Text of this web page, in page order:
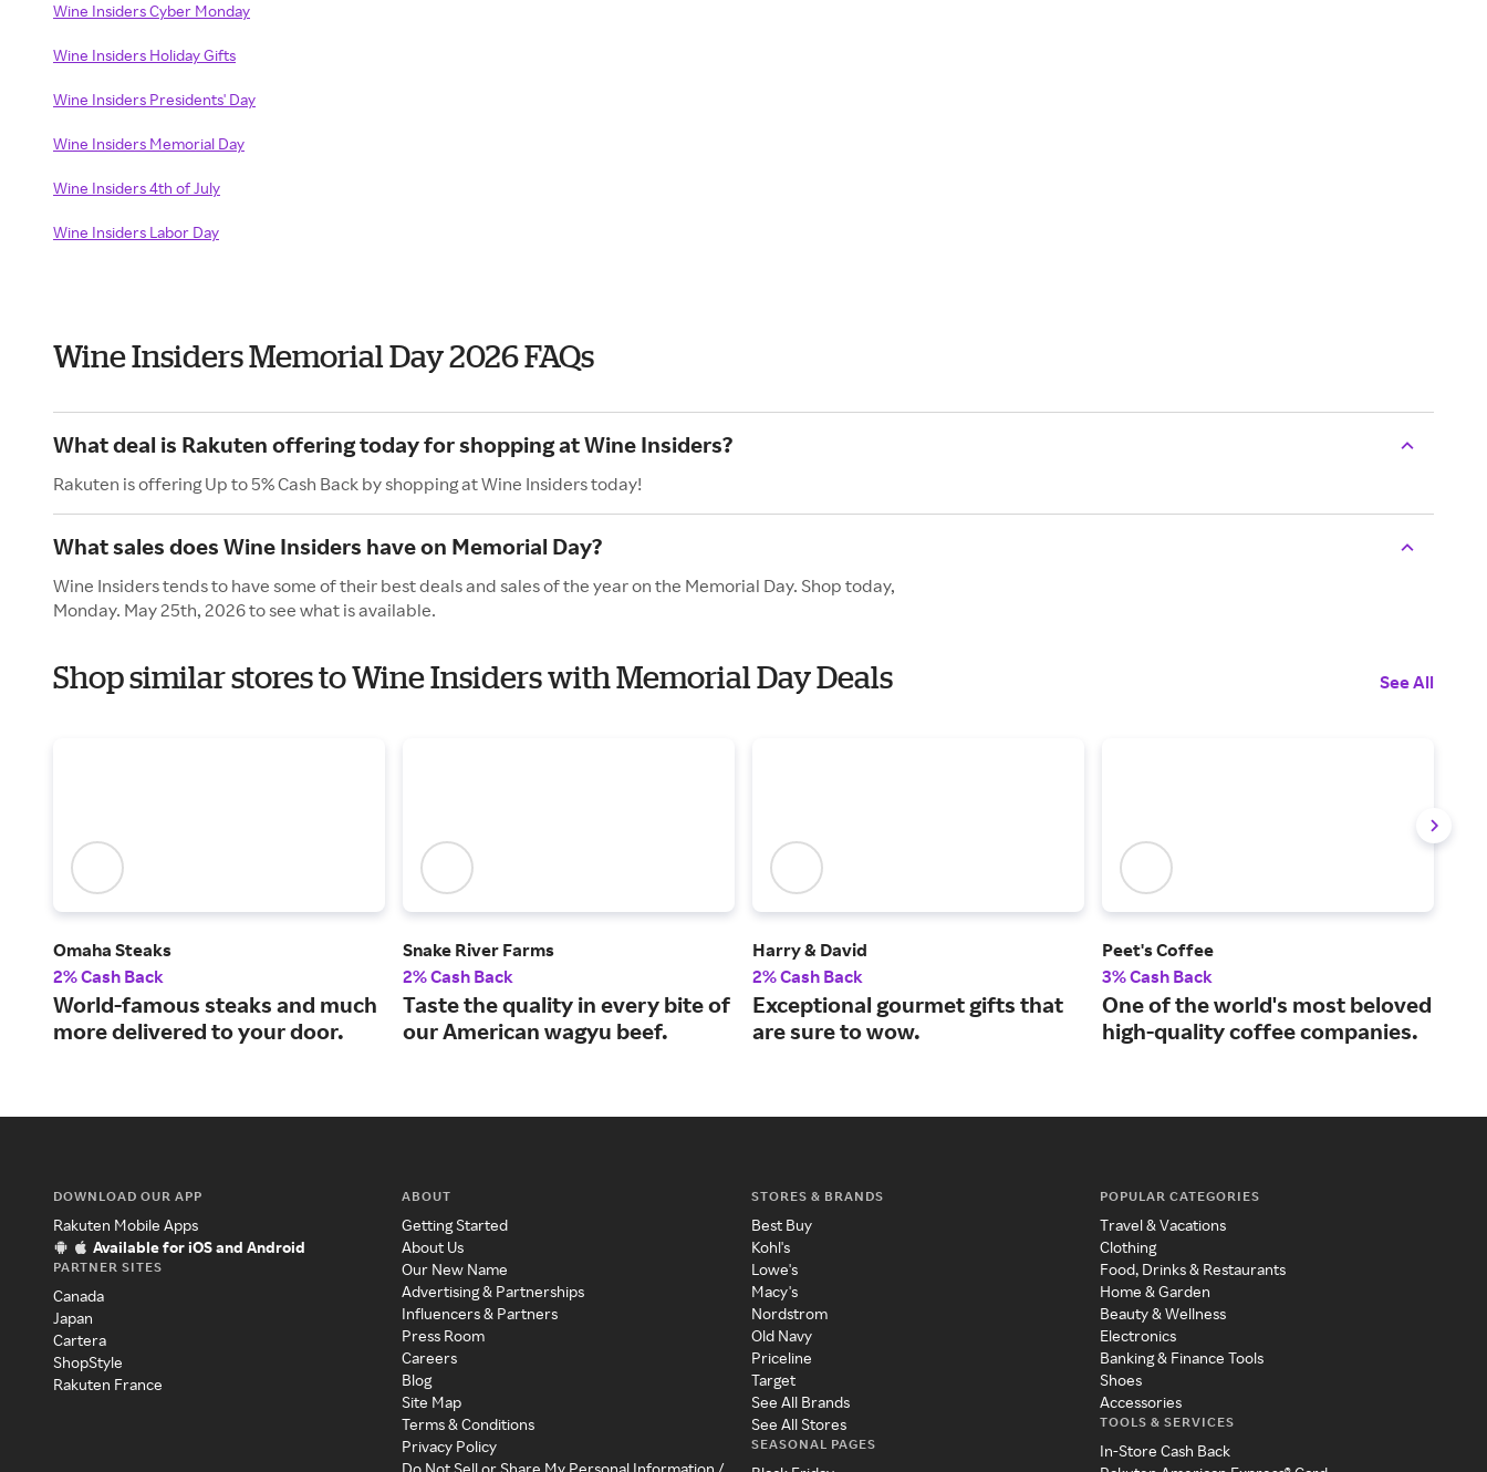
Wine Insiders Cyber Monday
Wine Insiders Holiday Gifts
Wine Insiders Presidents' Day
Wine Insiders Memorial Day
Wine Insiders 4th of July
Wine Insiders Labor Day
Wine Insiders Memorial Day 2026 FAQs
What deal is Rakuten offering today for shopping at Wine Insiders?
Rakuten is offering Up to 5% Cash Back by shopping at Wine Insiders today!
What sales does Wine Insiders have on Memorial Day?
Wine Insiders tends to have some of their best deals and sales of the year on the Memorial Day. Shop today,
Monday. May 25th, 2026 to see what is available.
Shop similar stores to Wine Insiders with Memorial Day Deals See All
Omaha Steaks
2% Cash Back
World-famous steaks and much
more delivered to your door.
Snake River Farms
2% Cash Back
Taste the quality in every bite of
our American wagyu beef.
Harry & David
2% Cash Back
Exceptional gourmet gifts that
are sure to wow.
Peet's Coffee
3% Cash Back
One of the world's most beloved
high-quality coffee companies.
DOWNLOAD OUR APP
Rakuten Mobile Apps
Available for iOS and Android
PARTNER SITES
Canada
Japan
Cartera
ShopStyle
Rakuten France
ABOUT
Getting Started
About Us
Our New Name
Advertising & Partnerships
Influencers & Partners
Press Room
Careers
Blog
Site Map
Terms & Conditions
Privacy Policy
STORES & BRANDS
Best Buy
Kohl's
Lowe's
Macy's
Nordstrom
Old Navy
Priceline
Target
See All Brands
See All Stores
SEASONAL PAGES
POPULAR CATEGORIES
Travel & Vacations
Clothing
Food, Drinks & Restaurants
Home & Garden
Beauty & Wellness
Electronics
Banking & Finance Tools
Shoes
Accessories
TOOLS & SERVICES
In-Store Cash Back